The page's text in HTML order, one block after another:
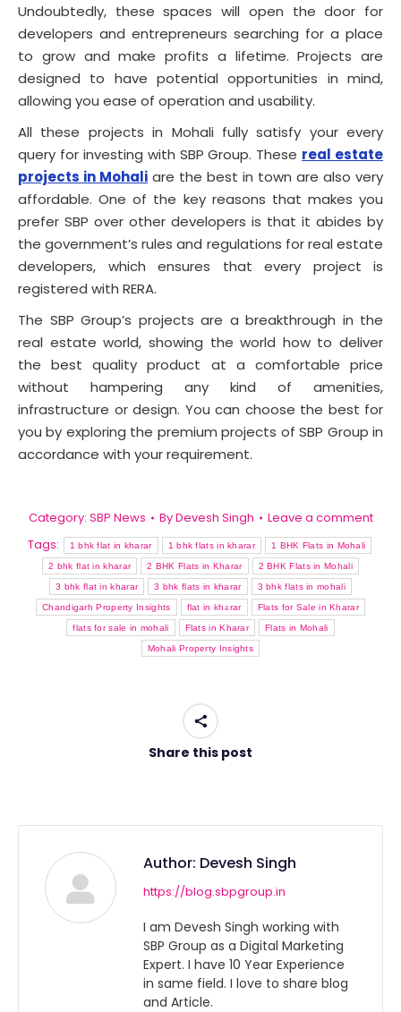
Undoubtedly, these spaces will open the door for
developers and entrepreneurs searching for a place
to grow and make profits a lifetime. Projects are
designed to have potential opportunities in mind,
allowing you ease of operation and usability.
All these projects in Mohali fully satisfy your every
query for investing with SBP Group. These real estate
projects in Mohali are the best in town are also very
affordable. One of the key reasons that makes you
prefer SBP over other developers is that it abides by
the government’s rules and regulations for real estate
developers, which ensures that every project is
registered with RERA.
The SBP Group’s projects are a breakthrough in the
real estate world, showing the world how to deliver
the best quality product at a comfortable price
without hampering any kind of amenities,
infrastructure or design. You can choose the best for
you by exploring the premium projects of SBP Group in
accordance with your requirement.
Category: SBP News ByDevesh Singh
Leave a comment
Tags:
1 bhk flat in kharar 1 bhk flats in kharar 1 BHK Flats in Mohali
2 bhk flat in kharar 2 BHK Flats in Kharar 2 BHK Flats in Mohali
3 bhk flat in kharar 3 bhk flats in kharar 3 bhk flats in mohali
Chandigarh Property Insights flat in kharar Flats for Sale in Kharar
flats for sale in mohali Flats in Kharar Flats in Mohali
Mohali Property Insights
Share this post
Author: Devesh Singh
https://blog.sbpgroup.in
I am Devesh Singh working with
SBP Group as a Digital Marketing
Expert. I have 10 Year Experience
in same field. I love to share blog
and Article.